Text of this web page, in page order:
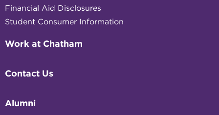
Financial Aid Disclosures
Student Consumer Information
Work at Chatham
Contact Us
Alumni